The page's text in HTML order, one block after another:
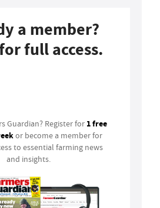
a member?
full access.
Guardian? Register for 1 free
or become a member for
to essential farming news
and insights.